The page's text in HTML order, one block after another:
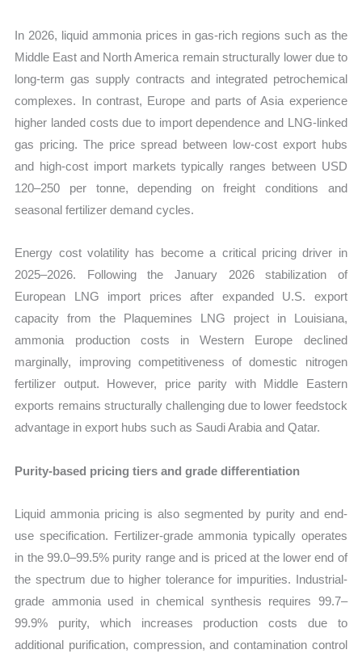
In 2026, liquid ammonia prices in gas-rich regions such as the
Middle East and North America remain structurally lower due to
long-term gas supply contracts and integrated petrochemical
complexes. In contrast, Europe and parts of Asia experience
higher landed costs due to import dependence and LNG-linked
gas pricing. The price spread between low-cost export hubs
and high-cost import markets typically ranges between USD
120–250 per tonne, depending on freight conditions and
seasonal fertilizer demand cycles.
Energy cost volatility has become a critical pricing driver in
2025–2026. Following the January 2026 stabilization of
European LNG import prices after expanded U.S. export
capacity from the Plaquemines LNG project in Louisiana,
ammonia production costs in Western Europe declined
marginally, improving competitiveness of domestic nitrogen
fertilizer output. However, price parity with Middle Eastern
exports remains structurally challenging due to lower feedstock
advantage in export hubs such as Saudi Arabia and Qatar.
Purity-based pricing tiers and grade differentiation
Liquid ammonia pricing is also segmented by purity and end-
use specification. Fertilizer-grade ammonia typically operates
in the 99.0–99.5% purity range and is priced at the lower end of
the spectrum due to higher tolerance for impurities. Industrial-
grade ammonia used in chemical synthesis requires 99.7–
99.9% purity, which increases production costs due to
additional purification, compression, and contamination control